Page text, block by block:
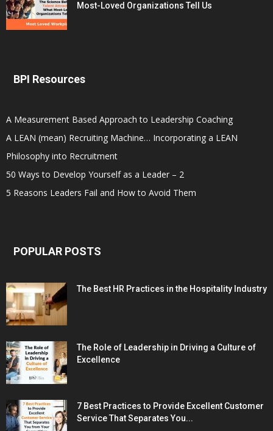
Most-Loved Organizations Tell Us
BPI Resources
A Measurement Based Approach to Leadership Coaching
A LEAN (mean) Recruiting Machine… Incorporating a LEAN
Philosophy into Recruitment
50 Ways to Develop Yourself as a Leader – 2
5 Reasons Leaders Fail and How to Avoid Them
POPULAR POSTS
The Best HR Practices in the Hospitality Industry
The Role of Leadership in Driving a Culture of
Excellence
7 Best Practices to Provide Excellent Customer
Service That Separates You...